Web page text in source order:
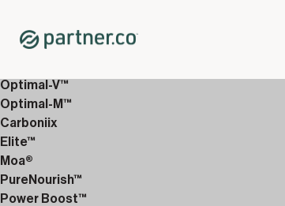
Shop
12-Week Discover Packs
Optimal-V™
Optimal-M™
Carboniix
Elite™
Moa®
PureNourish™
Power Boost™